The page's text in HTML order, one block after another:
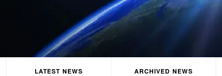
LATEST NEWS ARCHIVED NEWS